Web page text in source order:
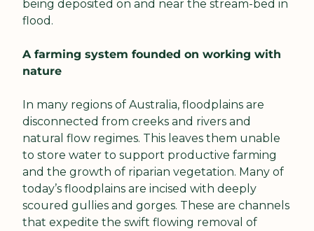
being deposited on and near the stream-bed in
flood.
A farming system founded on working with
nature
In many regions of Australia, floodplains are
disconnected from creeks and rivers and
natural flow regimes. This leaves them unable
to store water to support productive farming
and the growth of riparian vegetation. Many of
today’s floodplains are incised with deeply
scoured gullies and gorges. These are channels
that expedite the swift flowing removal of